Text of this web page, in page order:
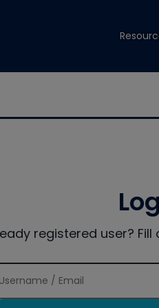
registered user?